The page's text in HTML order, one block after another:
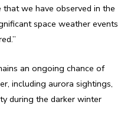
we have observed in the
space weather events
an ongoing chance of
including aurora sightings,
during the darker winter